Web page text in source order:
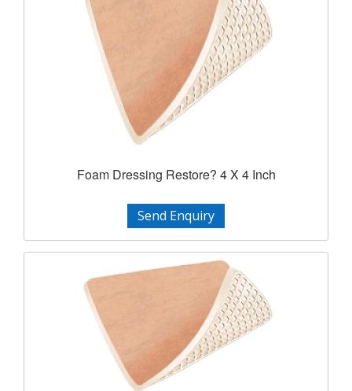
Foam Dressing Restore? 4 X 4 Inch
Send Enquiry